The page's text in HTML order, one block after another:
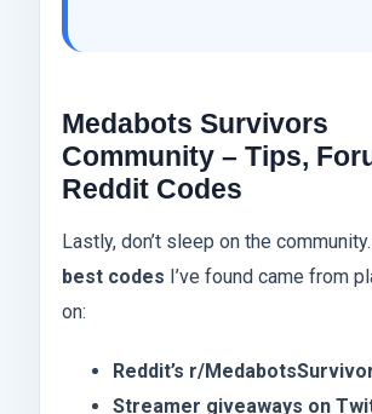
Medabots Survivors
Community – Tips,
Reddit Codes
Lastly, don’t sleep on the
best codes I’ve found came from
on:
Reddit’s r/
Streamer giveaways on